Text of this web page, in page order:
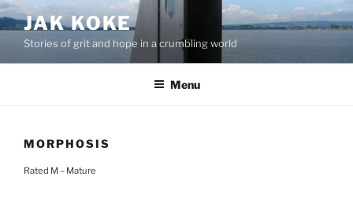
Skip
to
content
JAK KOKE
Stories of grit and hope in a crumbling world
Menu
MORPHOSIS
Rated M – Mature